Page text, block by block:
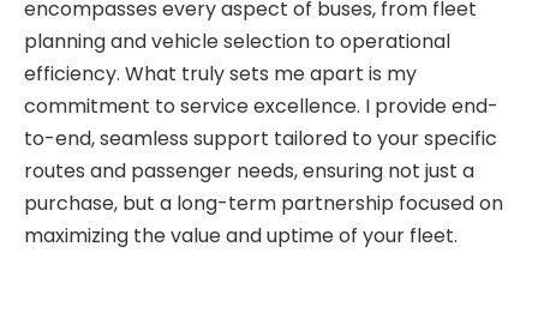
encompasses every aspect of buses, from fleet
planning and vehicle selection to operational
efficiency. What truly sets me apart is my
commitment to service excellence. I provide end-
to-end, seamless support tailored to your specific
routes and passenger needs, ensuring not just a
purchase, but a long-term partnership focused on
maximizing the value and uptime of your fleet.